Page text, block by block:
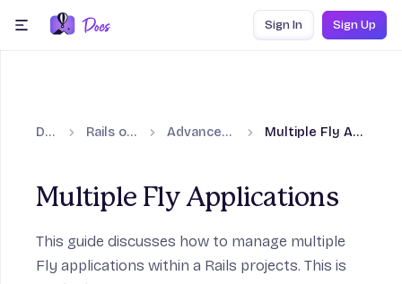
Skip to content
Sign In Sign Up
Docs Rails on Fly.io Advanced guides Multiple Fly Applications
Multiple Fly Applications
This guide discusses how to manage multiple
Fly applications within a Rails projects. This is